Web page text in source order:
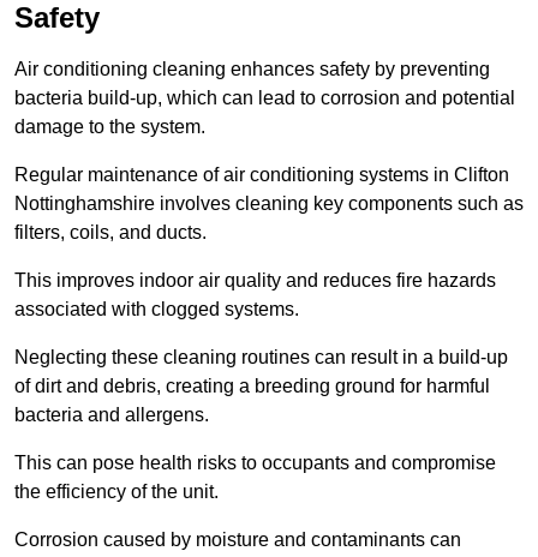
Safety
Air conditioning cleaning enhances safety by preventing
bacteria build-up, which can lead to corrosion and potential
damage to the system.
Regular maintenance of air conditioning systems in Clifton
Nottinghamshire involves cleaning key components such as
filters, coils, and ducts.
This improves indoor air quality and reduces fire hazards
associated with clogged systems.
Neglecting these cleaning routines can result in a build-up
of dirt and debris, creating a breeding ground for harmful
bacteria and allergens.
This can pose health risks to occupants and compromise
the efficiency of the unit.
Corrosion caused by moisture and contaminants can